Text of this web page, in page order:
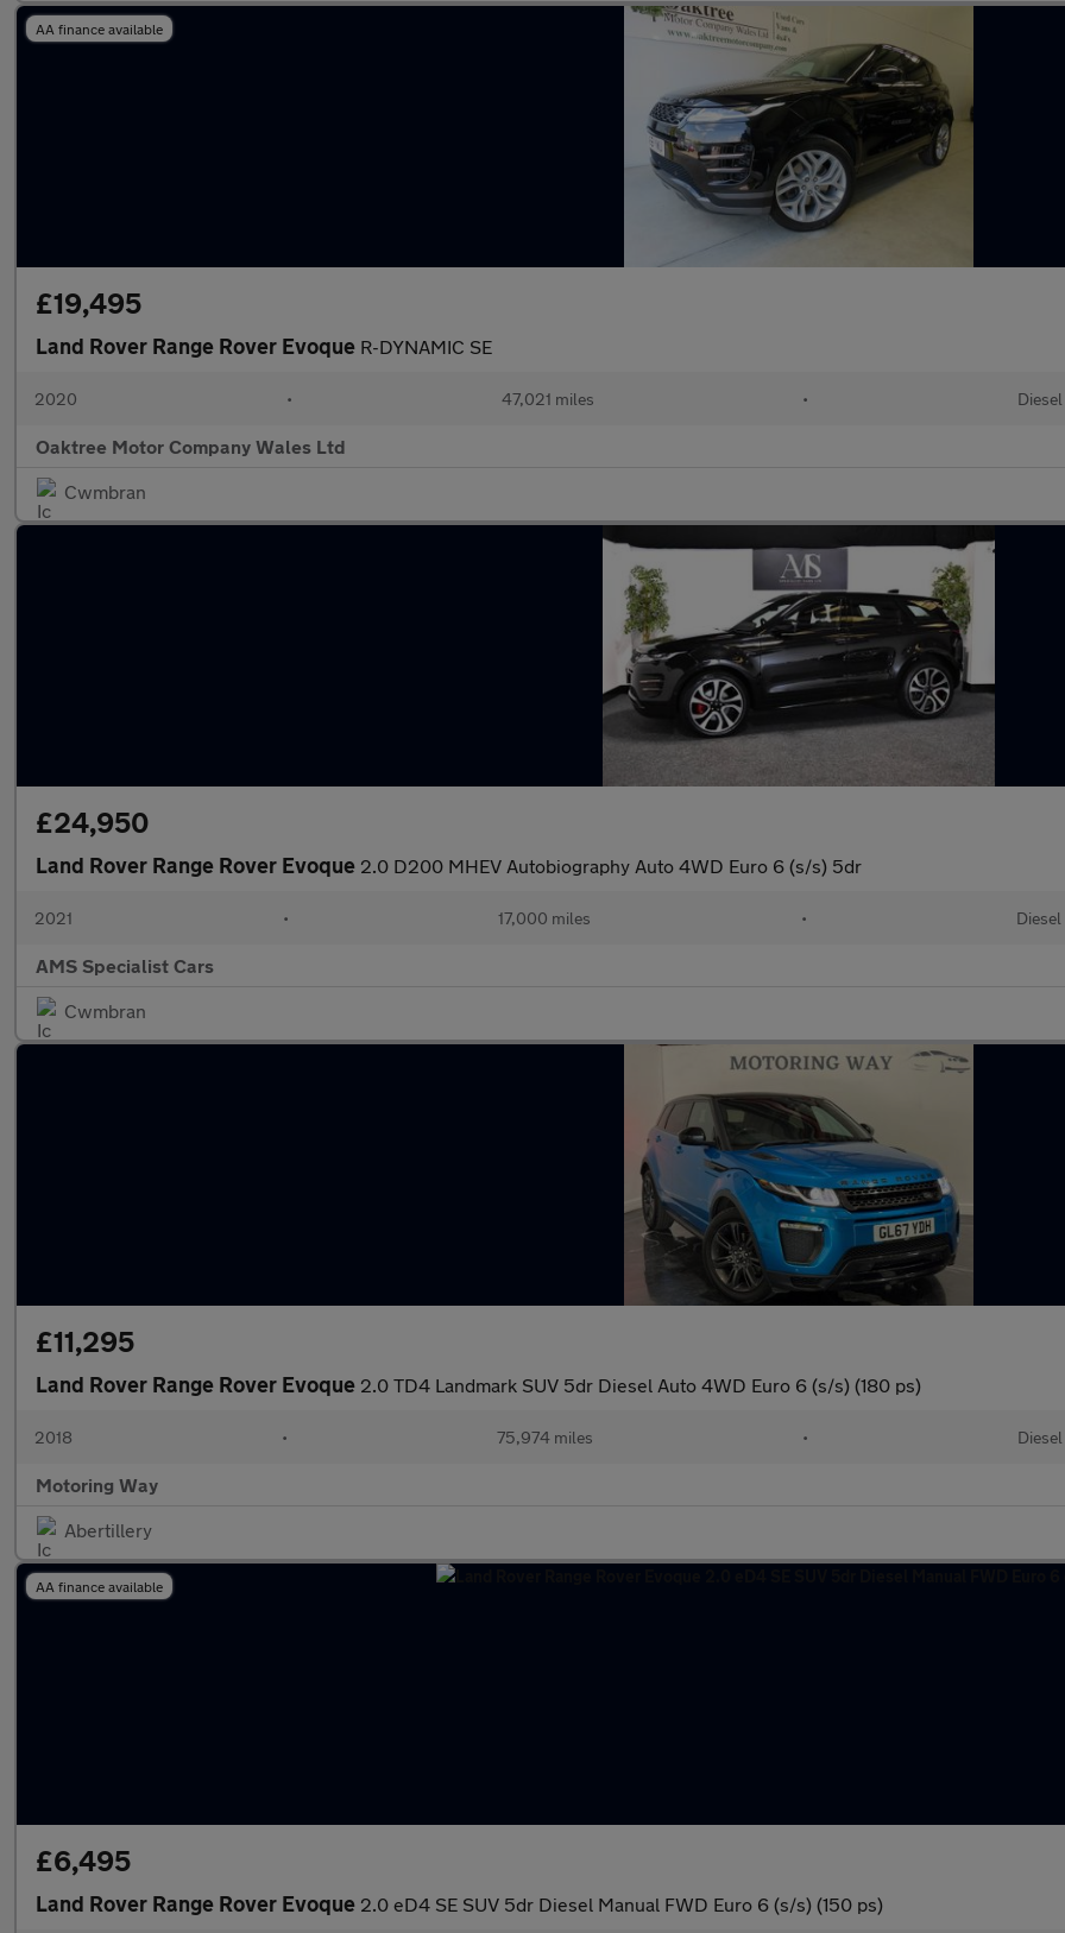
AA finance available
£19,495
Land Rover Range Rover Evoque R-DYNAMIC SE
2020 • 47,021 miles • Diesel
Oaktree Motor Company Wales Ltd
Cwmbran
£24,950
Land Rover Range Rover Evoque 2.0 D200 MHEV Autobiography Auto 4WD Euro 6 (s/s) 5dr
2021 • 17,000 miles • Diesel
AMS Specialist Cars
Cwmbran
£11,295
Land Rover Range Rover Evoque 2.0 TD4 Landmark SUV 5dr Diesel Auto 4WD Euro 6 (s/s) (180 ps)
2018 • 75,974 miles • Diesel
Motoring Way
Abertillery
AA finance available
£6,495
Land Rover Range Rover Evoque 2.0 eD4 SE SUV 5dr Diesel Manual FWD Euro 6 (s/s) (150 ps)